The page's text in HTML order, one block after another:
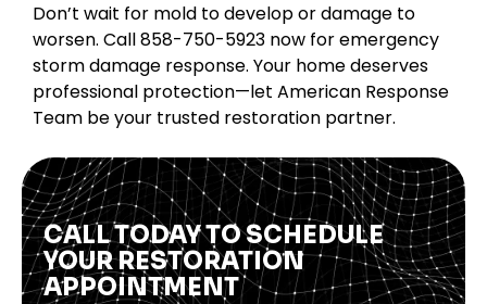
Don’t wait for mold to develop or damage to
worsen. Call 858-750-5923 now for emergency
storm damage response. Your home deserves
professional protection—let American Response
Team be your trusted restoration partner.
CALL TODAY TO SCHEDULE
YOUR RESTORATION
APPOINTMENT